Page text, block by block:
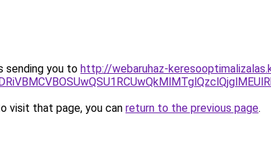
sending you to http://webaruhaz-
visit that page, you can return to the previous page.